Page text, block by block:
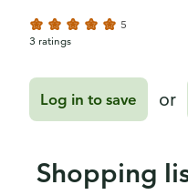
5
3 ratings
Log in to save or
Shopping